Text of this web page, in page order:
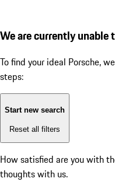
We are currently unable
To find your ideal Porsche,
steps:
Start new search
Reset all filters
How satisfied are you with
thoughts with us.